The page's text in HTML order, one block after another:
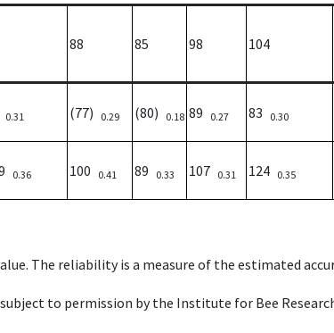
88 85 98 104
0.31 (77) 0.29 (80) 0.18 89 0.27 83 0.30
0.36 100 0.41 89 0.33 107 0.31 124 0.35
The reliability is a measure of the estimated
to permission by the Institute for Bee